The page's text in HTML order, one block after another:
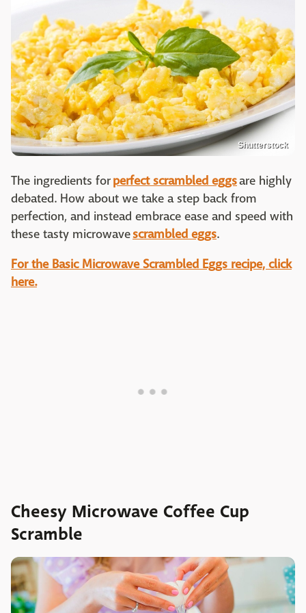
Shutterstock
The ingredients forperfect scrambled eggsare highly
debated. How about we take a step back from
perfection, and instead embrace ease and speed with
these tasty microwavescrambled eggs.
For the Basic Microwave Scrambled Eggs recipe, click
here.
Cheesy Microwave Coffee Cup
Scramble